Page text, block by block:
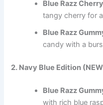
Blue Razz Cherry
tangy cherry for
Blue Razz
candy with a
2. Navy Blue Edition
Blue Razz
with rich blue